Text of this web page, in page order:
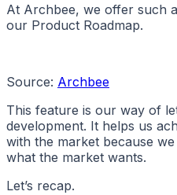
At Archbee, we offer such
our Product Roadmap.
Source: Archbee
This feature is our way of
development. It helps us
with the market because
what the market wants.
Let’s recap.